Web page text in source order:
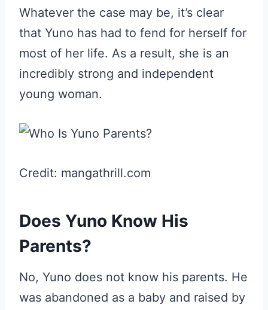
Whatever the case may be, it’s clear
that Yuno has had to fend for herself for
most of her life. As a result, she is an
incredibly strong and independent
young woman.
Credit: mangathrill.com
Does Yuno Know His
Parents?
No, Yuno does not know his parents. He
was abandoned as a baby and raised by